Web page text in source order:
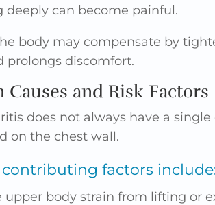
deeply can become painful.
body may compensate by
prolongs discomfort.
Causes and Risk Factors
does not always have a
on the chest wall.
factors
upper body strain from lifting or